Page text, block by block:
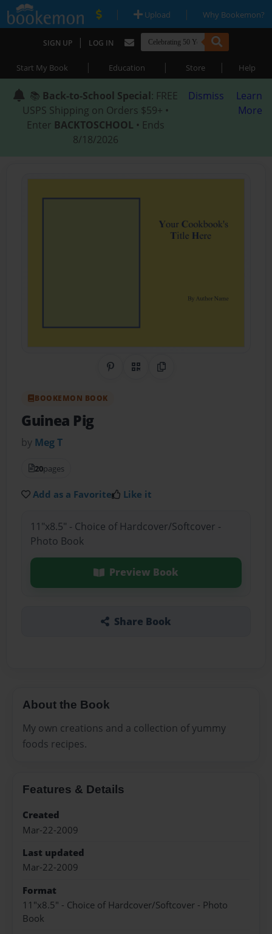
| Upload | Why Bookemon?
SIGN UP | LOG IN
Start My Book | Education | Store | Help
📚 Back-to-School Special: FREE
USPS Shipping on Orders $59+ •
Enter BACKTOSCHOOL • Ends
8/18/2026
Dismiss
Learn
More
Share on Pinterest
QR CodeCopy Link
BOOKEMON BOOK
Guinea Pig
by Meg T
20pages
Add as a Favorite Like it
11"x8.5" - Choice of Hardcover/Softcover -
Photo Book
Preview Book
Share Book
About the Book
My own creations and a collection of yummy
foods recipes.
Features & Details
Created
Mar-22-2009
Last updated
Mar-22-2009
Format
11"x8.5" - Choice of Hardcover/Softcover - Photo
Book